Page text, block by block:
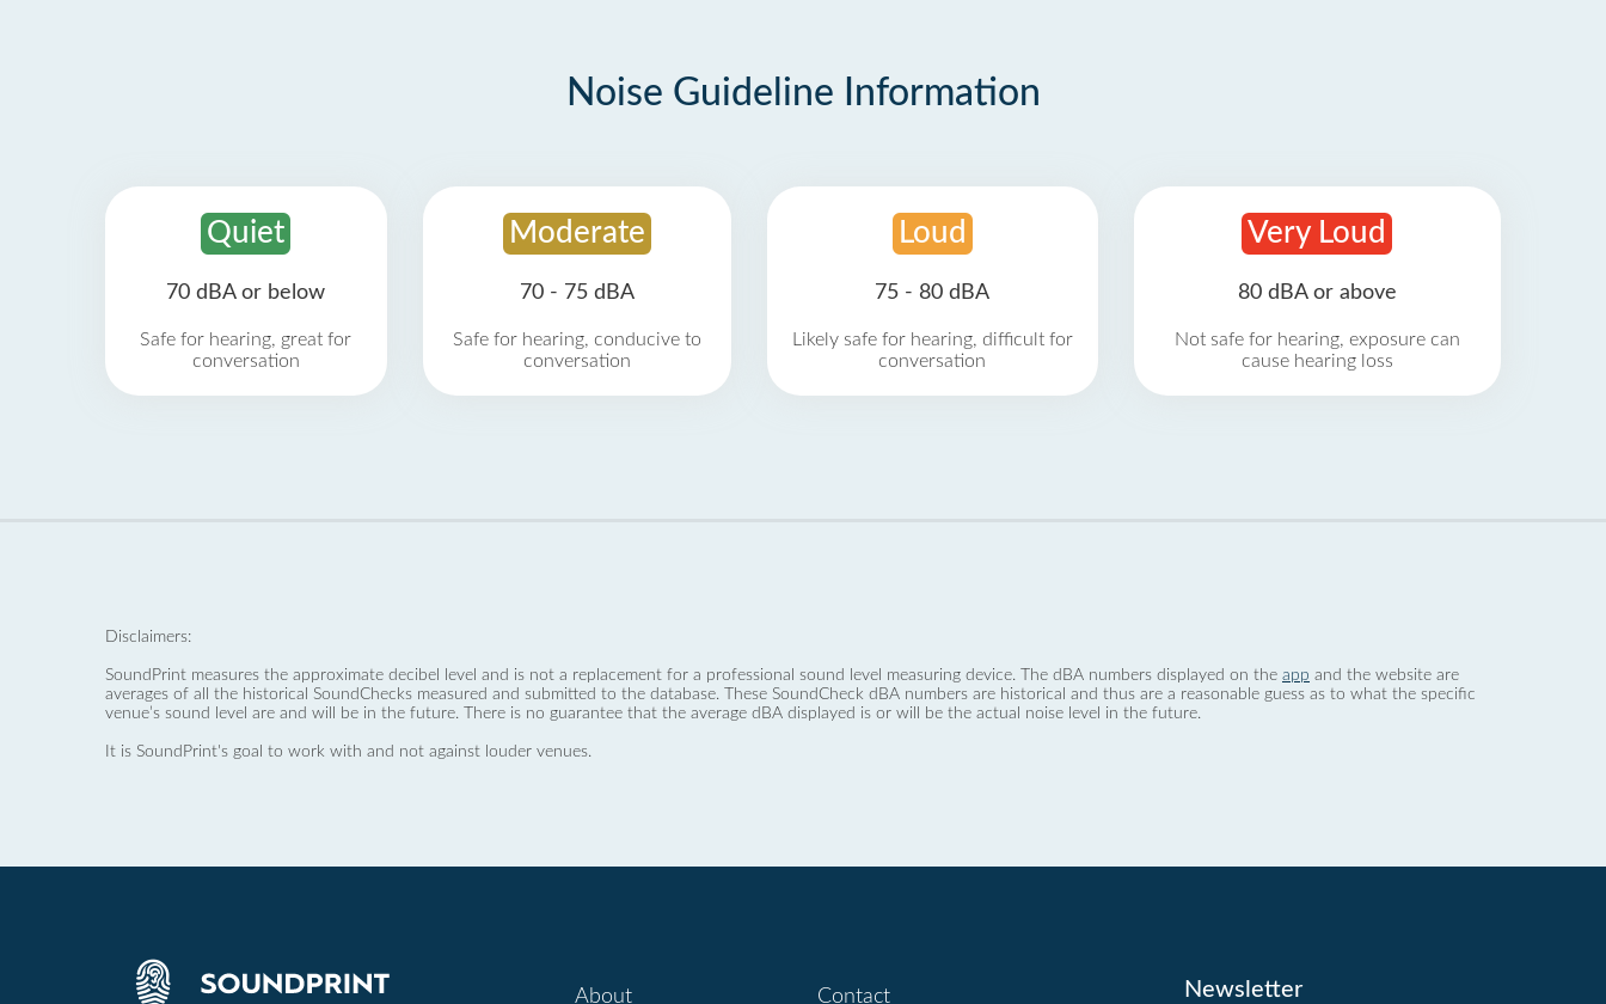
Noise Guideline Information
Quiet
70 dBA or below
Safe for hearing, great for
conversation
Moderate
70 - 75 dBA
Safe for hearing, conducive to
conversation
Loud
75 - 80 dBA
Likely safe for hearing, difficult for
conversation
Very Loud
80 dBA or above
Not safe for hearing, exposure can
cause hearing loss
Disclaimers:
SoundPrint measures the approximate decibel level and is not a replacement for a professional sound level measuring device. The dBA numbers displayed on the app and the website are
averages of all the historical SoundChecks measured and submitted to the database. These SoundCheck dBA numbers are historical and thus are a reasonable guess as to what the specific
venue’s sound level are and will be in the future. There is no guarantee that the average dBA displayed is or will be the actual noise level in the future.
It is SoundPrint's goal to work with and not against louder venues.
About Contact Newsletter